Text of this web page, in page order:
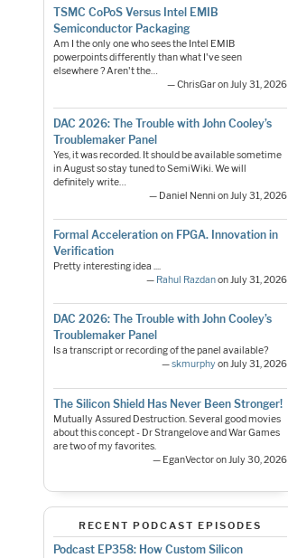
TSMC CoPoS Versus Intel EMIB
Semiconductor Packaging
Am I the only one who sees the Intel EMIB
powerpoints differently than what I've seen
elsewhere ? Aren't the…
— ChrisGar on July 31, 2026
DAC 2026: The Trouble with John Cooley’s
Troublemaker Panel
Yes, it was recorded. It should be available sometime
in August so stay tuned to SemiWiki. We will
definitely write…
— Daniel Nenni on July 31, 2026
Formal Acceleration on FPGA. Innovation in
Verification
Pretty interesting idea ....
— Rahul Razdanon July 31, 2026
DAC 2026: The Trouble with John Cooley’s
Troublemaker Panel
Is a transcript or recording of the panel available?
—skmurphyon July 31, 2026
The Silicon Shield Has Never Been Stronger!
Mutually Assured Destruction. Several good movies
about this concept - Dr Strangelove and War Games
are two of my favorites.
— EganVector on July 30, 2026
RECENT PODCAST EPISODES
Podcast EP358: How Custom Silicon